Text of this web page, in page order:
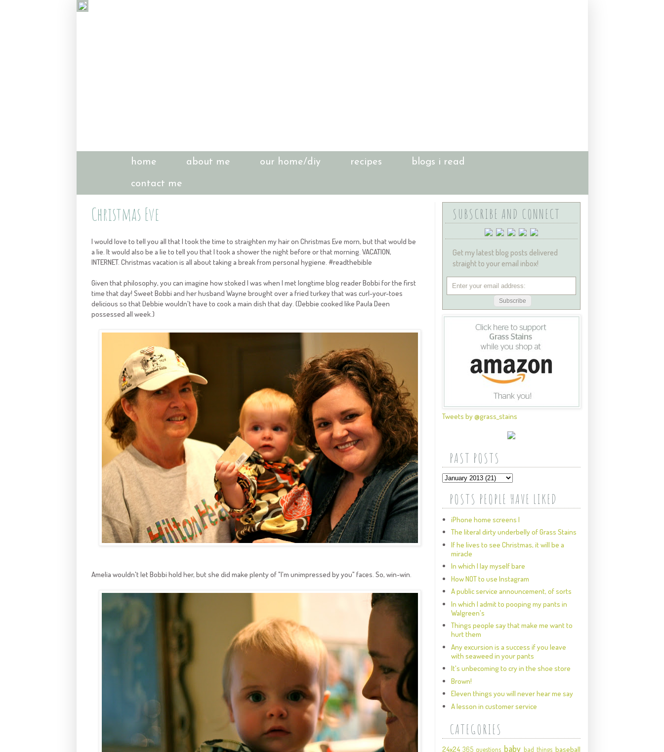
home about me our home/diy recipes blogs i read
contact me
Christmas Eve
I would love to tell you all that I took the time to straighten my hair on Christmas Eve morn, but that would be
a lie. It would also be a lie to tell you that I took a shower the night before or that morning. VACATION,
INTERNET. Christmas vacation is all about taking a break from personal hygiene. #readthebible
Given that philosophy, you can imagine how stoked I was when I met longtime blog reader Bobbi for the first
time that day! Sweet Bobbi and her husband Wayne brought over a fried turkey that was curl-your-toes
delicious so that Debbie wouldn't have to cook a main dish that day. (Debbie cooked like Paula Deen
possessed all week.)
Amelia wouldn't let Bobbi hold her, but she did make plenty of "I'm unimpressed by you" faces. So, win-win.
SUBSCRIBE AND CONNECT
Get my latest blog posts delivered
straight to your email inbox!
Tweets by @grass_stains
PAST POSTS
POSTS PEOPLE HAVE LIKED
iPhone home screens I
The literal dirty underbelly of Grass Stains
If he lives to see Christmas, it will be a
miracle
In which I lay myself bare
How NOT to use Instagram
A public service announcement, of sorts
In which I admit to pooping my pants in
Walgreen's
Things people say that make me want to
hurt them
Any excursion is a success if you leave
with seaweed in your pants
It's unbecoming to cry in the shoe store
Brown!
Eleven things you will never hear me say
A lesson in customer service
CATEGORIES
24x24 365 questions baby bad things baseball